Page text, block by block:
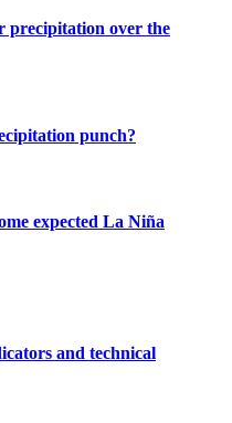
precipitation over the
punch?
expected La Niña
and technical